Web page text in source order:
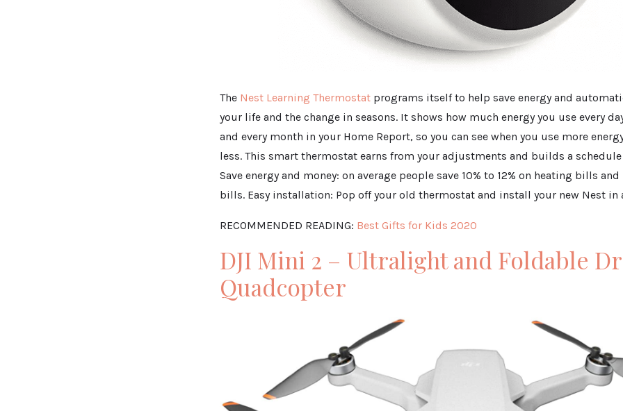
The Nest Learning Thermostat programs itself to help save energy and
your life and the change in seasons. It shows how much energy you use every
and every month in your Home Report, so you can see when you use more
less. This smart thermostat earns from your adjustments and builds a
Save energy and money: on average people save 10% to 12% on heating bills
bills. Easy installation: Pop off your old thermostat and install your new Nest
RECOMMENDED READING: Best Gifts for Kids 2020
DJI Mini 2 – Ultralight and Foldable
Quadcopter